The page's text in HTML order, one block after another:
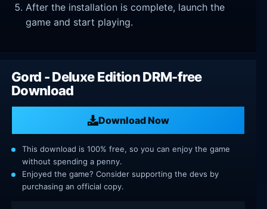
After the installation is complete, launch the
game and start playing.
Gord - Deluxe Edition DRM-free
Download
Download Now
This download is 100% free, so you can enjoy the game
without spending a penny.
Enjoyed the game? Consider supporting the devs by
purchasing an official copy.